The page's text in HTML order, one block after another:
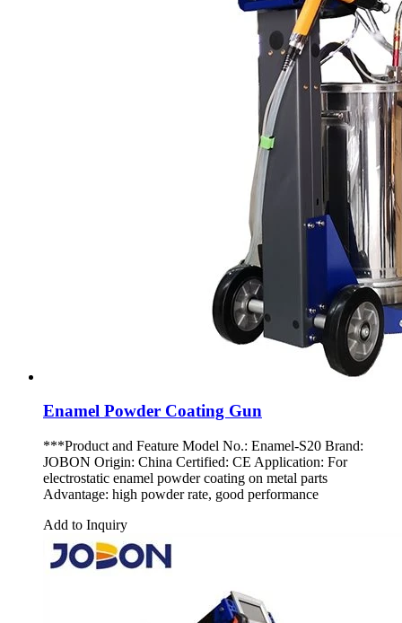
Enamel Powder Coating Gun
***Product and Feature Model No.: Enamel-S20 Brand:
JOBON Origin: China Certified: CE Application: For
electrostatic enamel powder coating on metal parts
Advantage: high powder rate, good performance
Add to Inquiry